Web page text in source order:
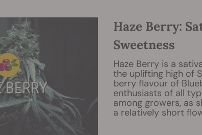
Haze Berry:
Sweetness
Haze Berry is a
the uplifting high of
berry flavour of
enthusiasts of all
among growers, as
a relatively short